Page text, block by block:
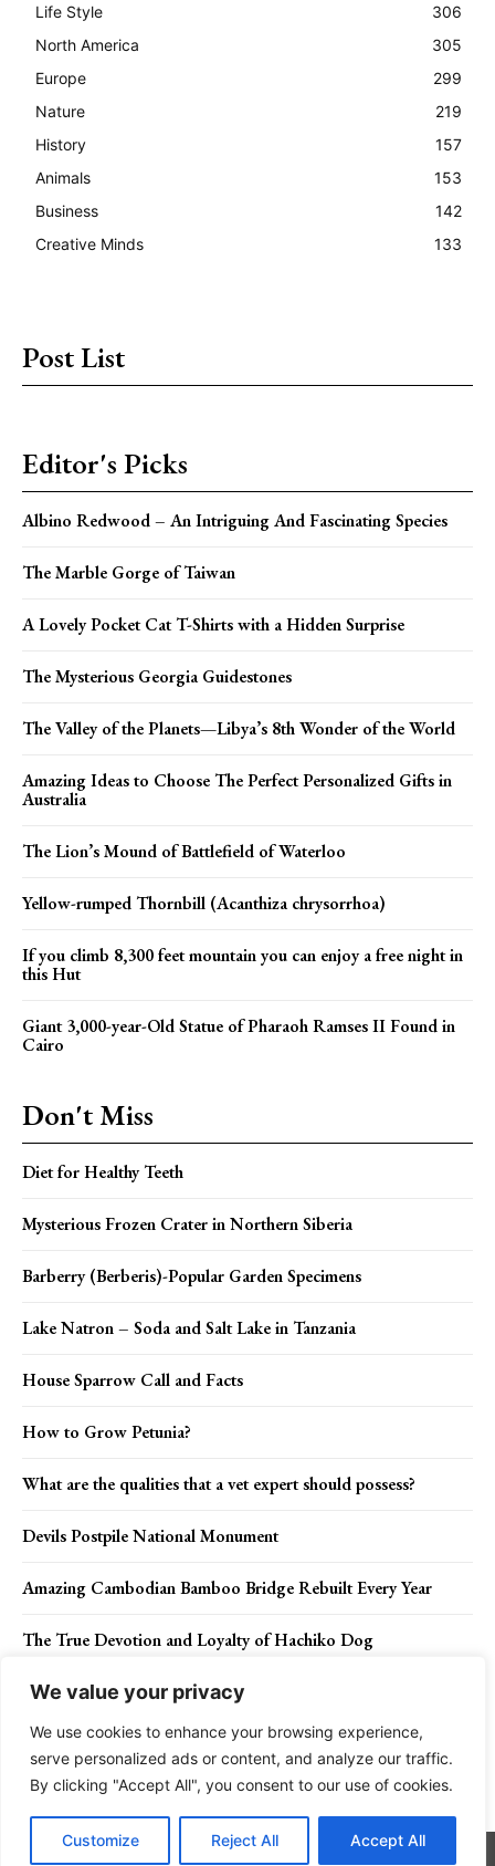
We value your privacy
We use cookies to enhance your browsing experience,
serve personalized ads or content, and analyze our traffic.
By clicking "Accept All", you consent to our use of cookies.
Customize Reject All Accept All
Life Style
306
North America
305
Europe
299
Nature
219
History
157
Animals
153
Business
142
Creative Minds
133
Post List
Editor's Picks
Albino Redwood – An Intriguing And Fascinating Species
The Marble Gorge of Taiwan
A Lovely Pocket Cat T-Shirts with a Hidden Surprise
The Mysterious Georgia Guidestones
The Valley of the Planets—Libya’s 8th Wonder of the World
Amazing Ideas to Choose The Perfect Personalized Gifts in
Australia
The Lion’s Mound of Battlefield of Waterloo
Yellow-rumped Thornbill (Acanthiza chrysorrhoa)
If you climb 8,300 feet mountain you can enjoy a free night in
this Hut
Giant 3,000-year-Old Statue of Pharaoh Ramses II Found in
Cairo
Don't Miss
Diet for Healthy Teeth
Mysterious Frozen Crater in Northern Siberia
Barberry (Berberis)-Popular Garden Specimens
Lake Natron – Soda and Salt Lake in Tanzania
House Sparrow Call and Facts
How to Grow Petunia?
What are the qualities that a vet expert should possess?
Devils Postpile National Monument
Amazing Cambodian Bamboo Bridge Rebuilt Every Year
The True Devotion and Loyalty of Hachiko Dog
Contact Us Privacy Policy Disclaimer About Us
Go to mobile version